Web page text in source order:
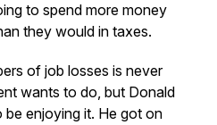
to spend more money
they would in taxes.
of job losses is never
wants to do, but Donald
be enjoying it. He got on